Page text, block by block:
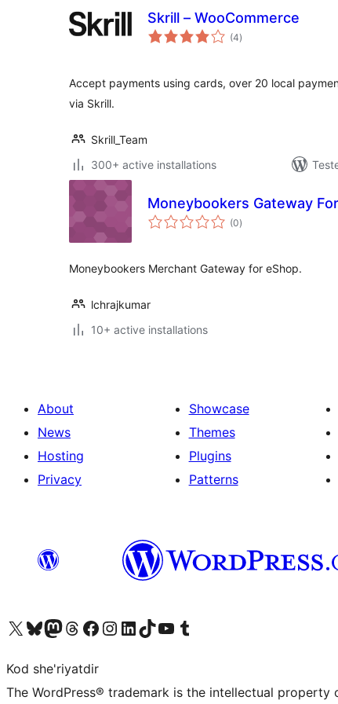
Skrill – WooCommerce
(4total
ratings
)
Accept payments using cards, over 20 local
via Skrill.
Skrill_Team
300+ active installations
Moneybookers Gateway
(0total
ratings
)
Moneybookers Merchant Gateway for eShop.
lchrajkumar
10+ active installations
About
News
Hosting
Privacy
Showcase
Themes
Plugins
Patterns
Visit our X (formerly Twitter) account
Visit our Bluesky account
Visit our Mastodon account
Visit our Threads account
Visit our Facebook page
Visit our Instagram account
Visit our LinkedIn account
Visit our TikTok account
Visit our YouTube channel
Visit our Tumblr account
Kod she'riyatdir
The WordPress® trademark is the intellectual property